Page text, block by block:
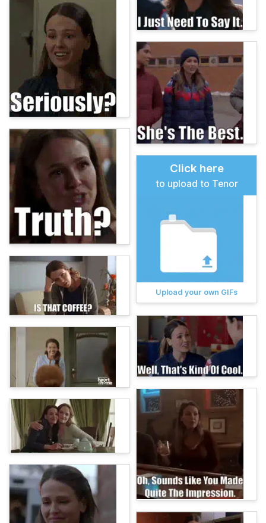
Click here
to upload to Tenor
Upload your own GIFs